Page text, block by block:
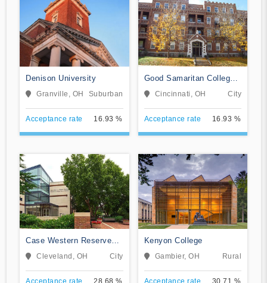
Denison University
Granville, OH Suburban
Acceptance rate 16.93 %
Good Samaritan College
of Nursing and Health
Science
Cincinnati, OH City
Acceptance rate 16.93 %
Case Western Reserve
University
Cleveland, OH City
Acceptance rate 28.68 %
Kenyon College
Gambier, OH Rural
Acceptance rate 30.71 %